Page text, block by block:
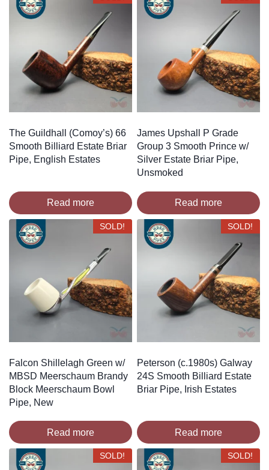
The Guildhall (Comoy’s) 66
Smooth Billiard Estate Briar
Pipe, English Estates
Read more
James Upshall P Grade
Group 3 Smooth Prince w/
Silver Estate Briar Pipe,
Unsmoked
Read more
SOLD!
Falcon Shillelagh Green w/
MBSD Meerschaum Brandy
Block Meerschaum Bowl
Pipe, New
Read more
SOLD!
Peterson (c.1980s) Galway
24S Smooth Billiard Estate
Briar Pipe, Irish Estates
Read more
SOLD! SOLD!